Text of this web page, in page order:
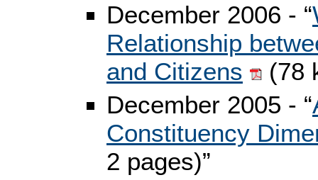
December 2006 - “
Relationship
and Citizens
(78
December 2005 - “
Constituency
2 pages)”